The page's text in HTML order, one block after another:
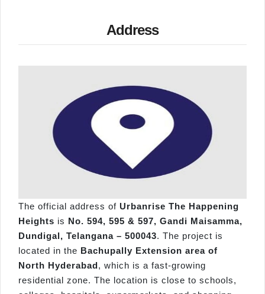
Address
The official address of Urbanrise The Happening
Heights is No. 594, 595 & 597, Gandi Maisamma,
Dundigal, Telangana – 500043. The project is
located in the Bachupally Extension area of
North Hyderabad, which is a fast-growing
residential zone. The location is close to schools,